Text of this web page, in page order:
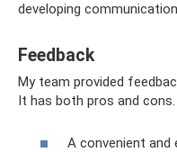
developing
Feedback
My team provided
It has both pros and cons.
A convenient